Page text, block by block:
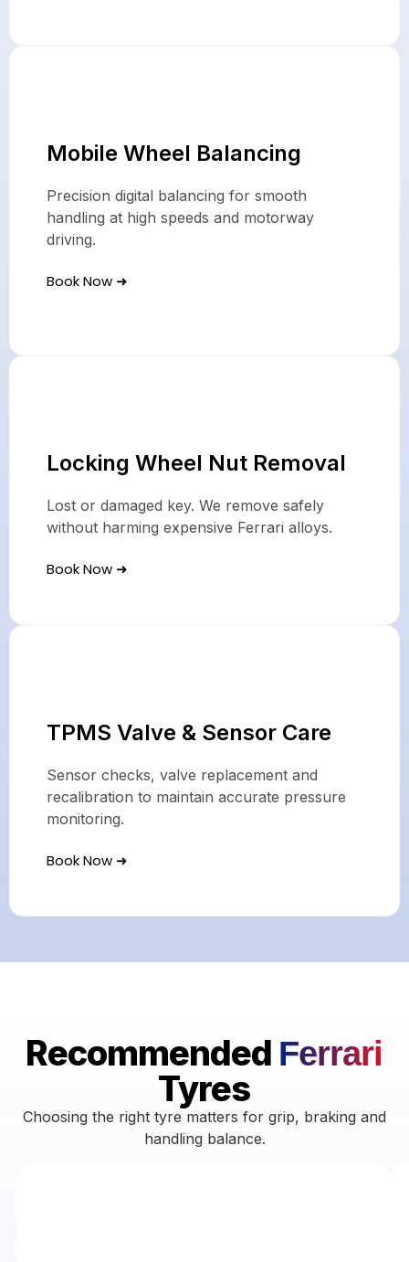
Mobile Wheel Balancing
Precision digital balancing for smooth
handling at high speeds and motorway
driving.
Book Now ➜
Locking Wheel Nut Removal
Lost or damaged key. We remove safely
without harming expensive Ferrari alloys.
Book Now ➜
TPMS Valve & Sensor Care
Sensor checks, valve replacement and
recalibration to maintain accurate pressure
monitoring.
Book Now ➜
Recommended Ferrari
Tyres
Choosing the right tyre matters for grip, braking and
handling balance.